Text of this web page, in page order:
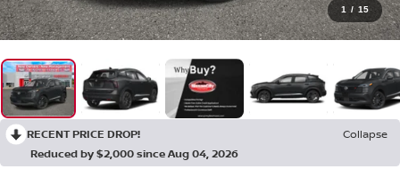
1 / 15
RECENT PRICE DROP!
Collapse
Reduced by $2,000 since Aug 04, 2026